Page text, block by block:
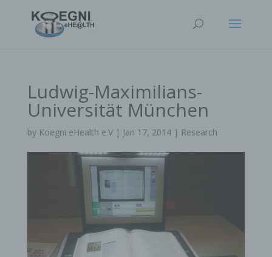
Ludwig-Maximilians-
Universität München
by Koegni eHealth e.V| Jan 17, 2014| Research